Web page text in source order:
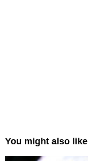
You might also like